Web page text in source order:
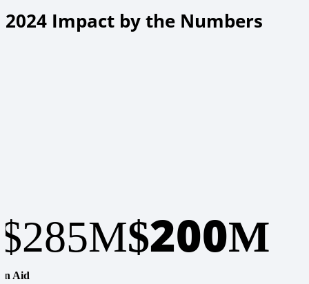
2024 Impact by the Numbers
$285M$200M
In Aid